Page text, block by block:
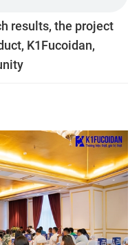
results, the project
K1Fucoidan,